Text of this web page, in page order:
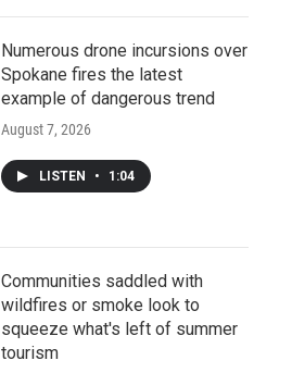
Numerous drone incursions over
Spokane fires the latest
example of dangerous trend
August 7, 2026
LISTEN • 1:04
Communities saddled with
wildfires or smoke look to
squeeze what's left of summer
tourism